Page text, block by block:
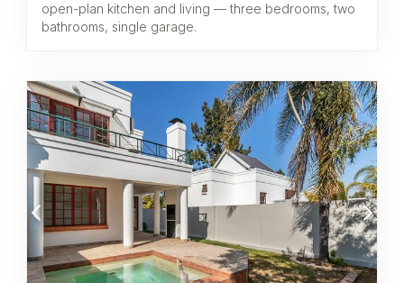
open-plan kitchen and living — three bedrooms, two
bathrooms, single garage.